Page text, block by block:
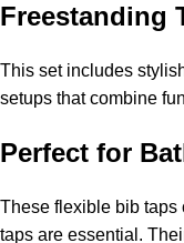
Freestanding
This set includes
setups that combine
Perfect for
These flexible bib taps
taps are essential.